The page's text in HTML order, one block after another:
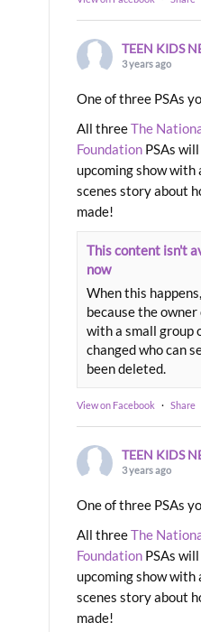
TEEN KIDS
3 years ago
One of three PSAs
All threeThe
Foundation PSAs
upcoming show with
scenes story about
made!
This content isn't
now
When this
because the
with a small group
changed who can
been deleted.
View on Facebook · Share
TEEN KIDS
3 years ago
One of three PSAs
All threeThe
Foundation PSAs
upcoming show with
scenes story about
made!